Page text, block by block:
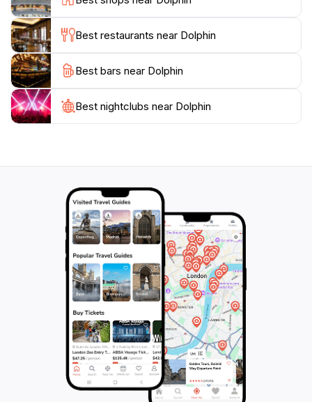
Best restaurants near Dolphin
Best bars near Dolphin
Best nightclubs near Dolphin